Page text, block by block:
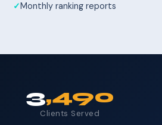
Monthly ranking reports
3,490
Clients Served